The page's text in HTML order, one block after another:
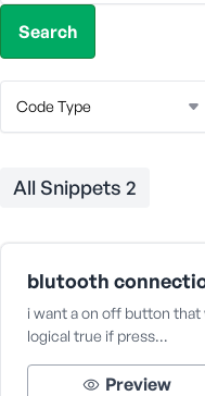
All Snippets 2
blutooth
i want a on off button
logical true if press…
Preview